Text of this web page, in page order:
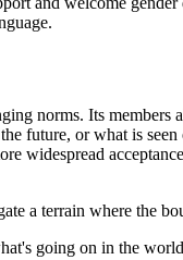
norms. Its
future, or what is
widespread
a terrain where the
going on in the